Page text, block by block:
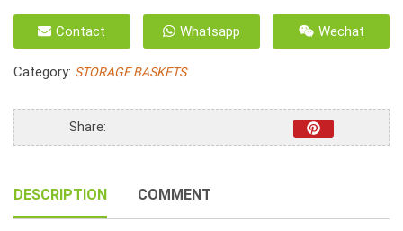
Water
Hyacinth
Handmade
quantity
Contact Whatsapp Wechat
Category: STORAGE BASKETS
Share:
DESCRIPTION COMMENT